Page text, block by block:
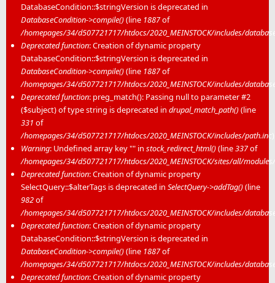
DatabaseCondition::$stringVersion is deprecated in
DatabaseCondition->compile()(line 1887of
/homepages/34/d507721717/htdocs/2020_MEINSTOCK/includes/
Deprecated function: Creation of dynamic property
DatabaseCondition::$stringVersion is deprecated in
DatabaseCondition->compile()(line 1887of
/homepages/34/d507721717/htdocs/2020_MEINSTOCK/includes/
Deprecated function: preg_match(): Passing null to parameter #2
($subject) of type string is deprecated in drupal_match_path()(line
331 of
/homepages/34/d507721717/htdocs/2020_MEINSTOCK/includes/path.inc
Warning: Undefined array key "" in stock_redirect_html()(line337of
/homepages/34/d507721717/htdocs/2020_MEINSTOCK/sites/all/
Deprecated function: Creation of dynamic property
SelectQuery::$alterTags is deprecated in SelectQuery->addTag()(line
982of
/homepages/34/d507721717/htdocs/2020_MEINSTOCK/includes/
Deprecated function: Creation of dynamic property
DatabaseCondition::$stringVersion is deprecated in
DatabaseCondition->compile()(line 1887of
/homepages/34/d507721717/htdocs/2020_MEINSTOCK/includes/
Deprecated function: Creation of dynamic property